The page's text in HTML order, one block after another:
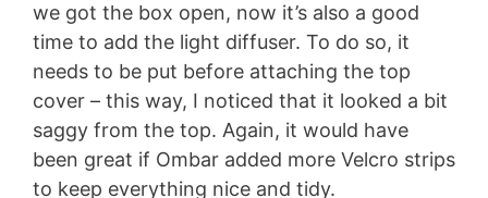
we got the box open, now it’s also a good
time to add the light diffuser. To do so, it
needs to be put before attaching the top
cover – this way, I noticed that it looked a bit
saggy from the top. Again, it would have
been great if Ombar added more Velcro strips
to keep everything nice and tidy.